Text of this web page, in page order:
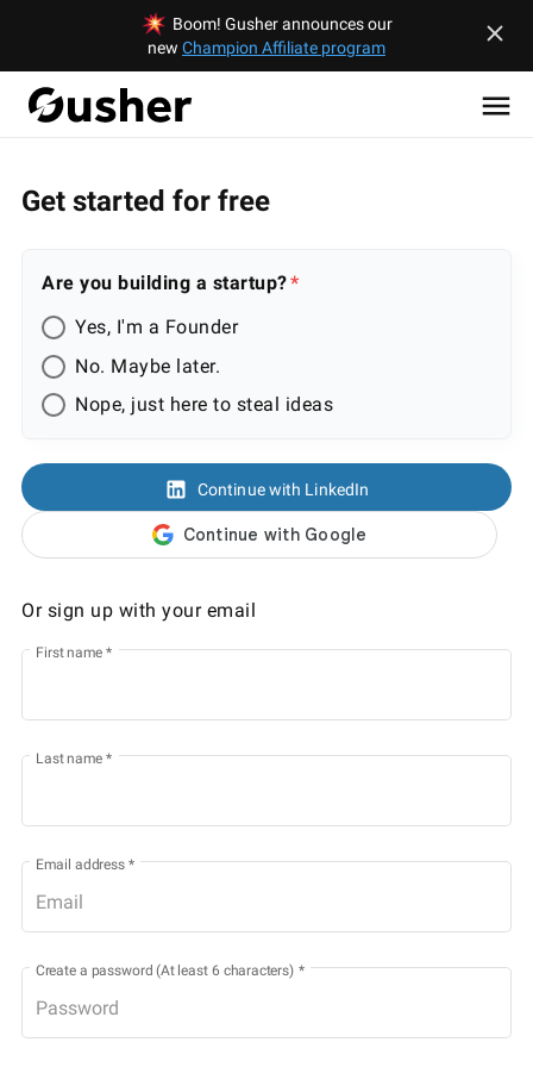
Boom! Gusher announces our
new Champion Affiliate program
Get started for free
Are you building a startup?
Yes, I'm a Founder
No. Maybe later.
Nope, just here to steal ideas
Continue with LinkedIn
Or sign up with your email
First name *
Last name *
Email address *
Create a password (At least 6 characters) *